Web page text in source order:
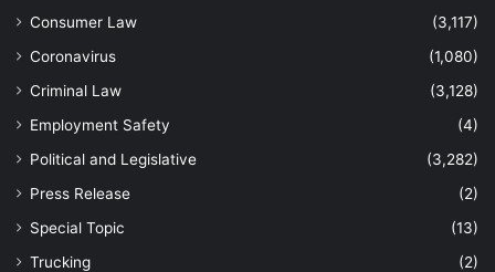
Consumer Law
(3,117)
Coronavirus
(1,080)
Criminal Law
(3,128)
Employment Safety
(4)
Political and Legislative
(3,282)
Press Release
(2)
Special Topic
(13)
Trucking
(2)